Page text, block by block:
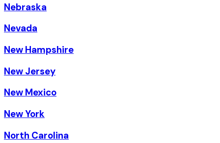
Nebraska
Nevada
New Hampshire
New Jersey
New Mexico
New York
North Carolina